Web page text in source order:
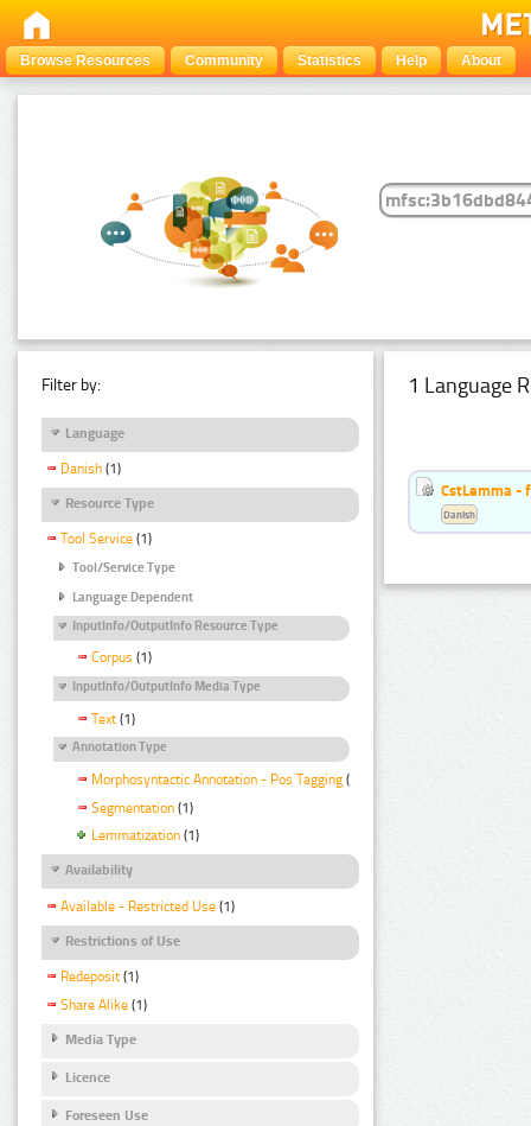
Browse Resources Community Statistics Help About
Filter by:
Language
Danish (1)
Resource Type
Tool Service (1)
Tool/Service Type
Language Dependent
InputInfo/OutputInfo Resource Type
Corpus (1)
InputInfo/OutputInfo Media Type
Text (1)
Annotation Type
Morphosyntactic Annotation - Pos Tagging (1)
Segmentation (1)
Lemmatization (1)
Availability
Available - Restricted Use (1)
Restrictions of Use
Redeposit (1)
Share Alike (1)
Media Type
Licence
Foreseen Use
1 Language
CstLemma -
Danish